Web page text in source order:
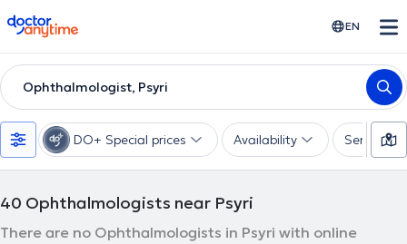
doctoranytime EN
Ophthalmologist, Psyri
DO+ Special prices Availability Services
40 Ophthalmologists near Psyri
There are no Ophthalmologists in Psyri with online